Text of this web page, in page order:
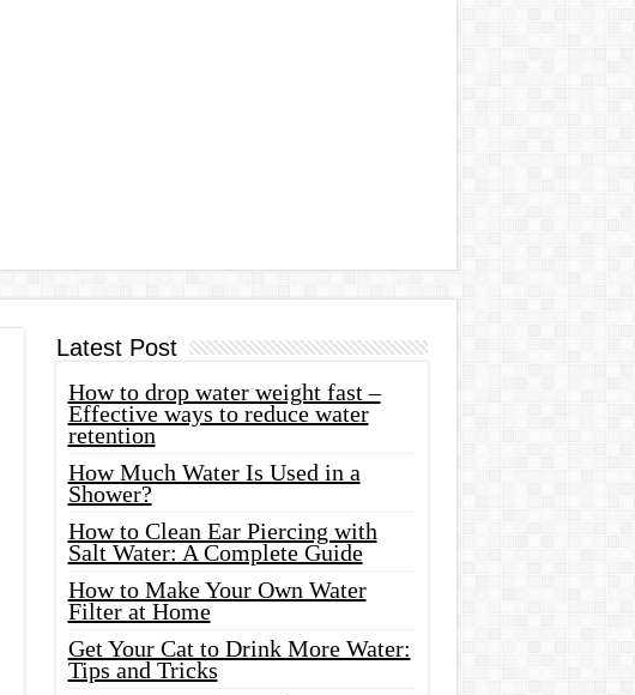
Latest Post
How to drop water weight fast –
Effective ways to reduce water
retention
How Much Water Is Used in a
Shower?
How to Clean Ear Piercing with
Salt Water: A Complete Guide
How to Make Your Own Water
Filter at Home
Get Your Cat to Drink More Water:
Tips and Tricks